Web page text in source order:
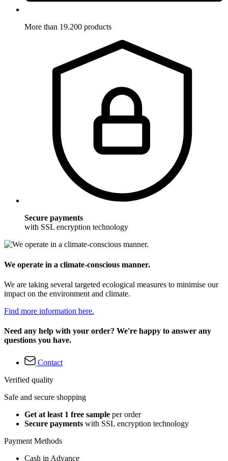
More than 19.200 products
Secure payments
with SSL encryption technology
We operate in a climate-conscious manner.
We are taking several targeted ecological measures to minimise our
impact on the environment and climate.
Find more information here.
Need any help with your order? We're happy to answer any
questions you have.
Contact
Verified quality
Safe and secure shopping
Get at least 1 free sample per order
Secure payments with SSL encryption technology
Payment Methods
Cash in Advance